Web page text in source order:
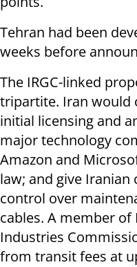
Tehran had been
weeks before
The IRGC-linked
tripartite. Iran would
initial licensing and
major technology
Amazon and
law; and give Iranian
control over
cables. A member
Industries
from transit fees at